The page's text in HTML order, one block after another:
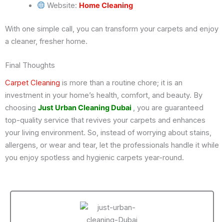
Website: Home Cleaning
With one simple call, you can transform your carpets and enjoy
a cleaner, fresher home.
Final Thoughts
Carpet Cleaning is more than a routine chore; it is an
investment in your home’s health, comfort, and beauty. By
choosing Just Urban Cleaning Dubai , you are guaranteed
top-quality service that revives your carpets and enhances
your living environment. So, instead of worrying about stains,
allergens, or wear and tear, let the professionals handle it while
you enjoy spotless and hygienic carpets year-round.